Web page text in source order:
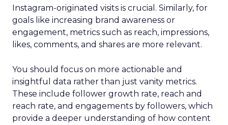
Instagram-originated visits is crucial. Similarly, for
goals like increasing brand awareness or
engagement, metrics such as reach, impressions,
likes, comments, and shares are more relevant.
You should focus on more actionable and
insightful data rather than just vanity metrics.
These include follower growth rate, reach and
reach rate, and engagements by followers, which
provide a deeper understanding of how content